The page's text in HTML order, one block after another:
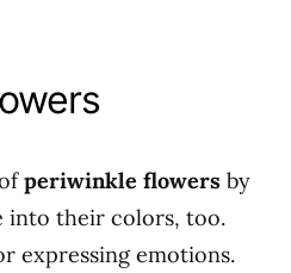
periwinkle flowers by
into their colors, too.
expressing emotions.